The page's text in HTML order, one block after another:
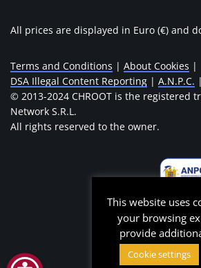
All prices are displayed in Euro (€) and
Terms and Conditions | About Cookies |
DSA Illegal Content Reporting | A.N.P.C. |
© 2013-2024 CHROOT is the registered
Network S.R.L.
All rights reserved to the owner.
This website uses
your browsing
provide
Cookie settings